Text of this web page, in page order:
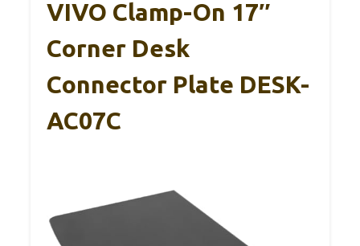
VIVO Clamp-On 17″
Corner Desk
Connector Plate DESK-
AC07C